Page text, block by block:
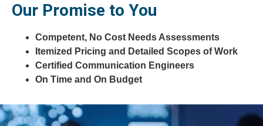
Our Promise to You
Competent, No Cost Needs Assessments
Itemized Pricing and Detailed Scopes of Work
Certified Communication Engineers
On Time and On Budget